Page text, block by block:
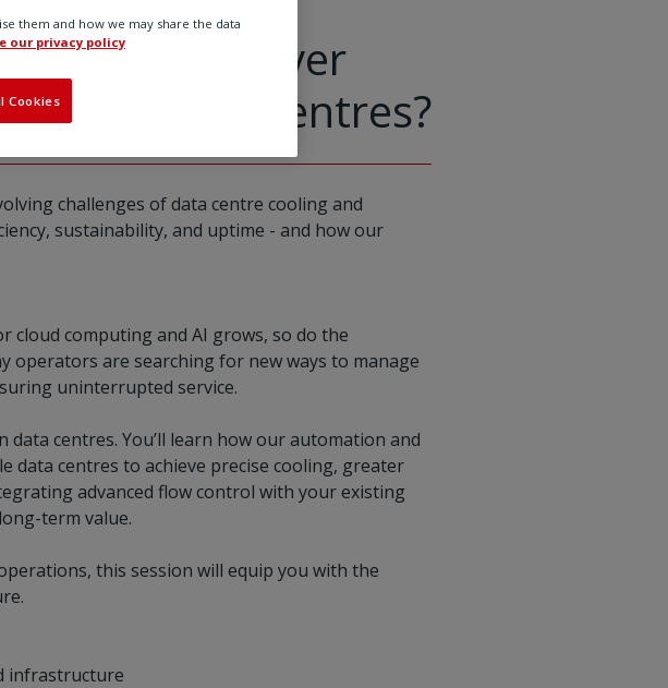
control deliver
for data centres?
challenges of data centre cooling and
sustainability, and uptime - and how our
cloud computing and AI grows, so do the
operators are searching for new ways to manage
uninterrupted service.
centres. You’ll learn how our automation and
centres to achieve precise cooling, greater
advanced flow control with your existing
term value.
this session will equip you with the
infrastructure
them and how we may share the data
our privacy policy
Cookies